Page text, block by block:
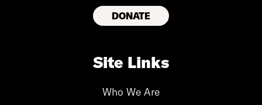
DONATE
Site Links
Who We Are